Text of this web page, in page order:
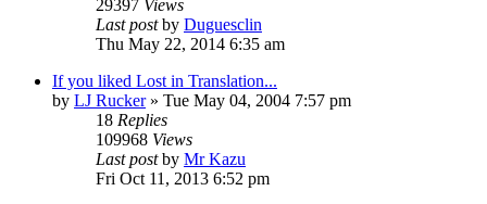
29397 Views
Last postby Duguesclin
Thu May 22, 2014 6:35 am
If you liked Lost in Translation...
by LJ Rucker» Tue May 04, 2004 7:57 pm
18 Replies
109968 Views
Last postby Mr Kazu
Fri Oct 11, 2013 6:52 pm